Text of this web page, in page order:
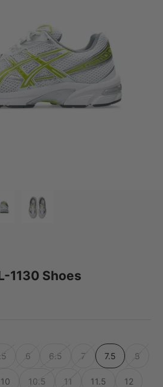
1130 Shoes
6 6.5 7 7.5 8
10 10.5 11 11.5 12